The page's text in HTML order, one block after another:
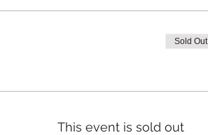
Sold Out
This event is sold out